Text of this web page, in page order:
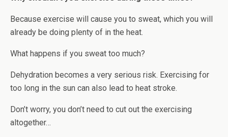
Because exercise will cause you to sweat, which you will
already be doing plenty of in the heat.
What happens if you sweat too much?
Dehydration becomes a very serious risk. Exercising for
too long in the sun can also lead to heat stroke.
Don’t worry, you don’t need to cut out the exercising
altogether…